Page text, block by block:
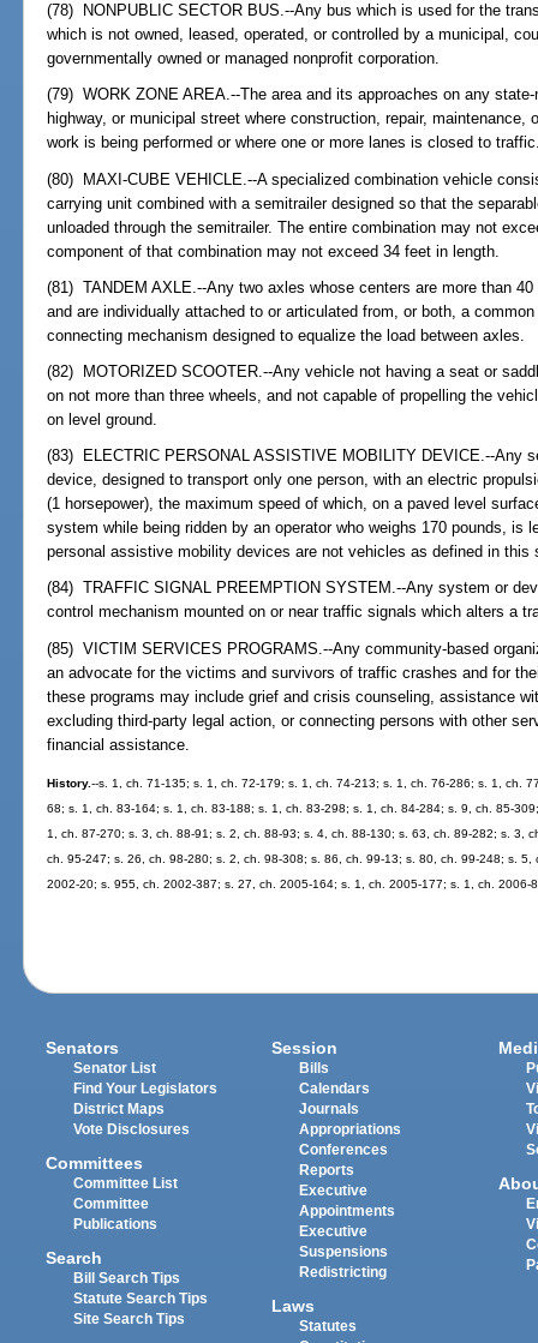
(78) NONPUBLIC SECTOR BUS.--Any bus which is used for the
which is not owned, leased, operated, or controlled by a municipal,
governmentally owned or managed nonprofit corporation.
(79) WORK ZONE AREA.--The area and its approaches on any
highway, or municipal street where construction, repair, maintenance,
work is being performed or where one or more lanes is closed to
(80) MAXI-CUBE VEHICLE.--A specialized combination vehicle
carrying unit combined with a semitrailer designed so that the
unloaded through the semitrailer. The entire combination may not
component of that combination may not exceed 34 feet in length.
(81) TANDEM AXLE.--Any two axles whose centers are more than
and are individually attached to or articulated from, or both, a
connecting mechanism designed to equalize the load between axles.
(82) MOTORIZED SCOOTER.--Any vehicle not having a seat or
on not more than three wheels, and not capable of propelling the
on level ground.
(83) ELECTRIC PERSONAL ASSISTIVE MOBILITY DEVICE.--Any
device, designed to transport only one person, with an electric
(1 horsepower), the maximum speed of which, on a paved level
system while being ridden by an operator who weighs 170 pounds, is
personal assistive mobility devices are not vehicles as defined in this
(84) TRAFFIC SIGNAL PREEMPTION SYSTEM.--Any system or
control mechanism mounted on or near traffic signals which alters a
(85) VICTIM SERVICES PROGRAMS.--Any community-based
an advocate for the victims and survivors of traffic crashes and for
these programs may include grief and crisis counseling, assistance
excluding third-party legal action, or connecting persons with other
financial assistance.
History.--s. 1, ch. 71-135; s. 1, ch. 72-179; s. 1, ch. 74-213; s. 1, ch. 76-286; s. 1, ch.
68; s. 1, ch. 83-164; s. 1, ch. 83-188; s. 1, ch. 83-298; s. 1, ch. 84-284; s. 9, ch. 85-
1, ch. 87-270; s. 3, ch. 88-91; s. 2, ch. 88-93; s. 4, ch. 88-130; s. 63, ch. 89-282; s. 3,
ch. 95-247; s. 26, ch. 98-280; s. 2, ch. 98-308; s. 86, ch. 99-13; s. 80, ch. 99-248; s.
2002-20; s. 955, ch. 2002-387; s. 27, ch. 2005-164; s. 1, ch. 2005-177; s. 1, ch. 2006-
Senators
Senator List
Find Your Legislators
District Maps
Vote Disclosures
Committees
Committee List
Committee
Publications
Search
Bill Search Tips
Statute Search Tips
Site Search Tips
Session
Bills
Calendars
Journals
Appropriations
Conferences
Reports
Executive
Appointments
Executive
Suspensions
Redistricting
Laws
Statutes